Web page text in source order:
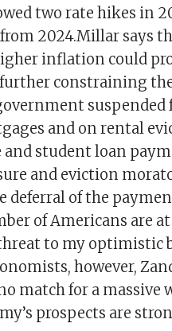
two rate hikes in
2024.Millar says
inflation could
constraining
suspended
and on rental
student loan
and eviction
of the
of Americans are
to my optimistic
however,
match for a massive
prospects are